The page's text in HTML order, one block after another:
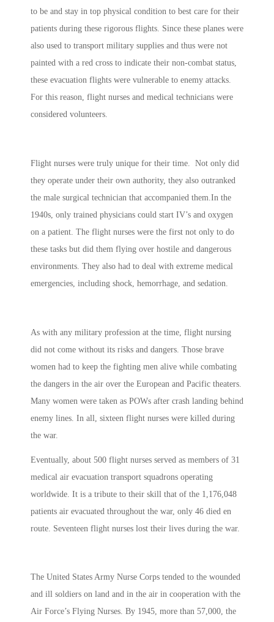
to be and stay in top physical condition to best care for their
patients during these rigorous flights. Since these planes were
also used to transport military supplies and thus were not
painted with a red cross to indicate their non-combat status,
these evacuation flights were vulnerable to enemy attacks.
For this reason, flight nurses and medical technicians were
considered volunteers.
Flight nurses were truly unique for their time. Not only did
they operate under their own authority, they also outranked
the male surgical technician that accompanied them.In the
1940s, only trained physicians could start IV’s and oxygen
on a patient. The flight nurses were the first not only to do
these tasks but did them flying over hostile and dangerous
environments. They also had to deal with extreme medical
emergencies, including shock, hemorrhage, and sedation.
As with any military profession at the time, flight nursing
did not come without its risks and dangers. Those brave
women had to keep the fighting men alive while combating
the dangers in the air over the European and Pacific theaters.
Many women were taken as POWs after crash landing behind
enemy lines. In all, sixteen flight nurses were killed during
the war.
Eventually, about 500 flight nurses served as members of 31
medical air evacuation transport squadrons operating
worldwide. It is a tribute to their skill that of the 1,176,048
patients air evacuated throughout the war, only 46 died en
route. Seventeen flight nurses lost their lives during the war.
The United States Army Nurse Corps tended to the wounded
and ill soldiers on land and in the air in cooperation with the
Air Force’s Flying Nurses. By 1945, more than 57,000, the